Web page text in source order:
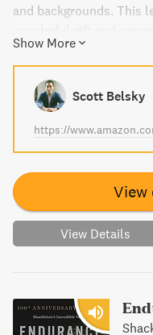
and backgrounds. This
understanding,
appreciative in our daily
Show More
Scott Belsky
https://
View
View Details